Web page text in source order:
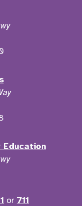
Education
or 711